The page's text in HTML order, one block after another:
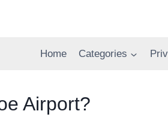
Home
Categories
Airport?